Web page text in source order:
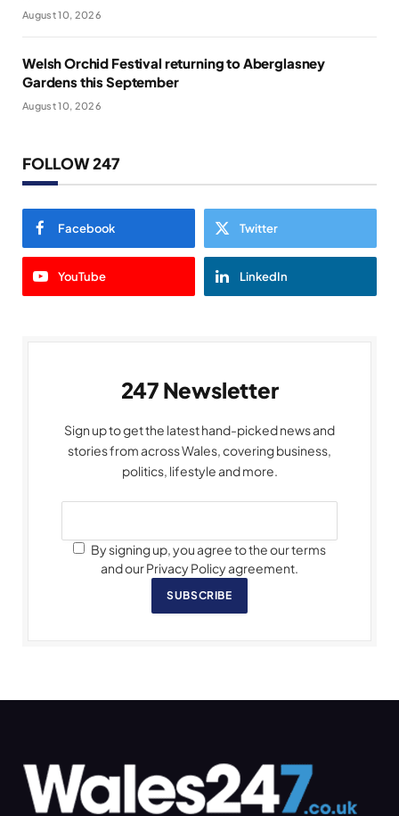
August 10, 2026
Welsh Orchid Festival returning to Aberglasney
Gardens this September
August 10, 2026
FOLLOW 247
Facebook Twitter
YouTube LinkedIn
247 Newsletter
Sign up to get the latest hand-picked news and
stories from across Wales, covering business,
politics, lifestyle and more.
By signing up, you agree to the our terms
and our Privacy Policy agreement.
SUBSCRIBE